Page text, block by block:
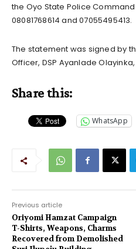
the Oyo State Police
08081768614 and 07055495413.
The statement was signed by
Officer, DSP Ayanlade
Share this:
WhatsApp
Previous article
Oriyomi Hamzat Campaign
T-Shirts, Weapons, Charms
Recovered from Demolished